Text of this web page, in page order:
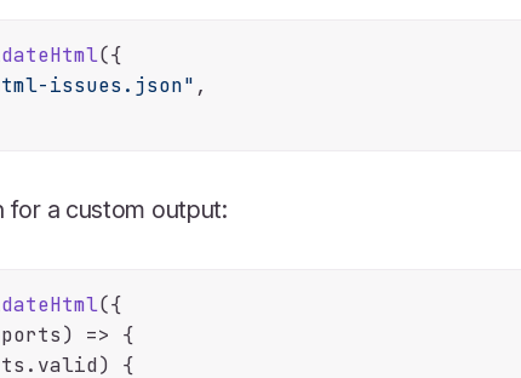
({
issues.json" ,
for a custom output:
({
) =>
{
valid) {